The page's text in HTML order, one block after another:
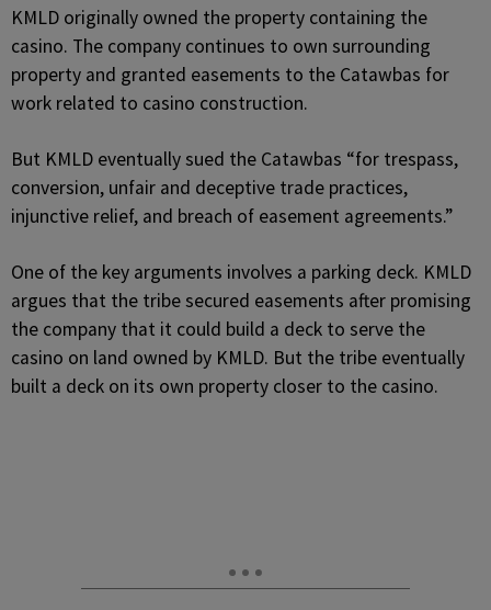
KMLD originally owned the property containing the
casino. The company continues to own surrounding
property and granted easements to the Catawbas for
work related to casino construction.
But KMLD eventually sued the Catawbas “for trespass,
conversion, unfair and deceptive trade practices,
injunctive relief, and breach of easement agreements.”
One of the key arguments involves a parking deck. KMLD
argues that the tribe secured easements after promising
the company that it could build a deck to serve the
casino on land owned by KMLD. But the tribe eventually
built a deck on its own property closer to the casino.